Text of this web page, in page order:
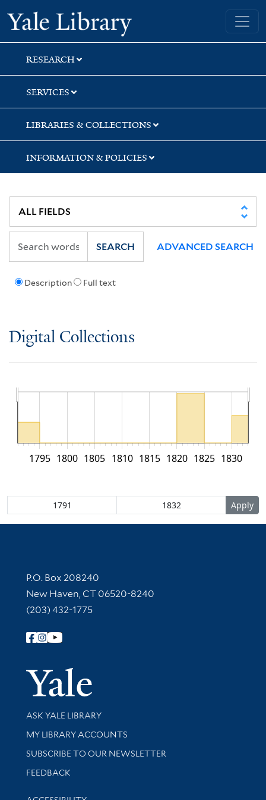
Skip
to
search
Skip
to
main
content
Yale University Library
RESEARCH
SERVICES
LIBRARIES & COLLECTIONS
INFORMATION & POLICIES
Description Full text
SEARCH ADVANCED SEARCH
Digital Collections
1795 1800 1805 1810 1815 1820 1825 1830
Contact Information
P.O. Box 208240
New Haven, CT 06520-8240
(203) 432-1775
Follow Yale Library
Yale
Library Services
ASK YALE LIBRARY
Get research help and support
MY LIBRARY ACCOUNTS
SUBSCRIBE TO OUR NEWSLETTER
Stay updated with library news and events
FEEDBACK
Library Information